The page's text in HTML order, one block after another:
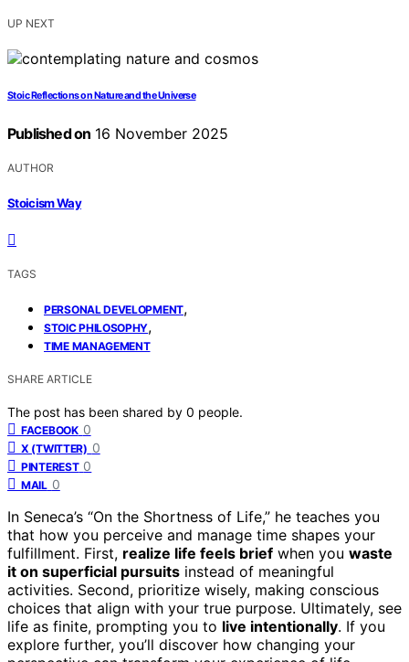
UP NEXT
Stoic Reflections on Nature and the Universe
Published on 16 November 2025
AUTHOR
Stoicism Way
TAGS
PERSONAL DEVELOPMENT,
STOIC PHILOSOPHY,
TIME MANAGEMENT
SHARE ARTICLE
The post has been shared by 0 people.
FACEBOOK 0
X (TWITTER) 0
PINTEREST 0
MAIL 0
In Seneca’s “On the Shortness of Life,” he teaches you
that how you perceive and manage time shapes your
fulfillment. First, realize life feels brief when you waste
it on superficial pursuits instead of meaningful
activities. Second, prioritize wisely, making conscious
choices that align with your true purpose. Ultimately, see
life as finite, prompting you to live intentionally. If you
explore further, you’ll discover how changing your